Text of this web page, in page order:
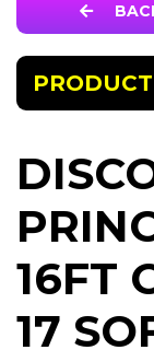
16FT
17